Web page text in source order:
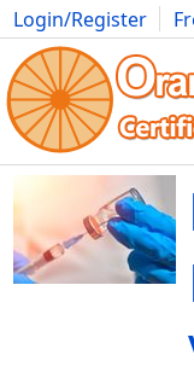
Login/Register
Movies Anime